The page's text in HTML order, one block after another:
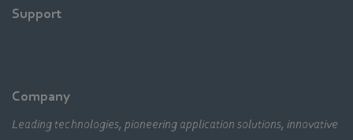
Support
Company
Leading technologies, pioneering application solutions, innovative